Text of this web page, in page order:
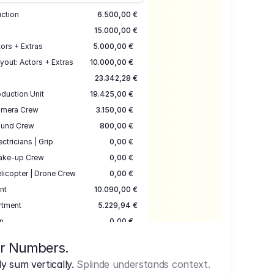
6.500,00 €
15.000,00 €
+ Extras
5.000,00 €
Actors + Extras
10.000,00 €
23.342,28 €
Unit
19.425,00 €
Crew
3.150,00 €
Crew
800,00 €
| Grip
0,00 €
up Crew
0,00 €
| Drone Crew
0,00 €
10.090,00 €
5.229,94 €
0,00 €
3.333,00 €
Numbers.
sum vertically. Splinde understands context.